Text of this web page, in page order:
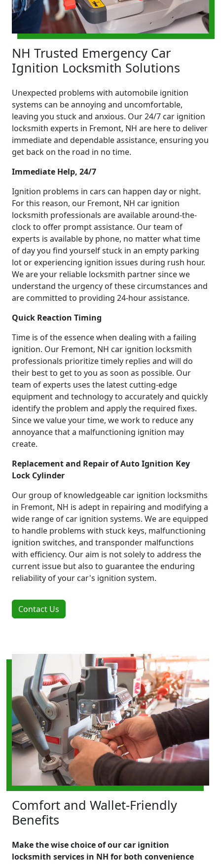
NH Trusted Emergency Car
Ignition Locksmith Solutions
Unexpected problems with automobile ignition
systems can be annoying and uncomfortable,
leaving you stuck and anxious. Our 24/7 car ignition
locksmith experts in Fremont, NH are here to deliver
immediate and dependable assistance, ensuring you
get back on the road in no time.
Immediate Help, 24/7
Ignition problems in cars can happen day or night.
For this reason, our Fremont, NH car ignition
locksmith professionals are available around-the-
clock to offer prompt assistance. Our team of
experts is available by phone, no matter what time
of day you find yourself stuck in an empty parking
lot or experiencing ignition issues during rush hour.
We are your reliable locksmith partner since we
understand the urgency of these circumstances and
are committed to providing 24-hour assistance.
Quick Reaction Timing
Time is of the essence when dealing with a failing
ignition. Our Fremont, NH car ignition locksmith
professionals prioritize timely replies and will do
their best to get to you as soon as possible. Our
team of experts uses the latest cutting-edge
equipment and technology to accurately and quickly
identify the problem and apply the required fixes.
Since we value your time, we work to reduce any
annoyance that a malfunctioning ignition may
create.
Replacement and Repair of Auto Ignition Key
Lock Cylinder
Our group of knowledgeable car ignition locksmiths
in Fremont, NH is adept in repairing and modifying a
wide range of car ignition systems. We are equipped
to handle problems with stuck keys, malfunctioning
ignition switches, and transponder malfunctions
with efficiency. Our aim is not solely to address the
current issue but also to guarantee the enduring
reliability of your car's ignition system.
Contact Us
Comfort and Wallet-Friendly
Benefits
Make the wise choice of our car ignition
locksmith services in NH for both convenience